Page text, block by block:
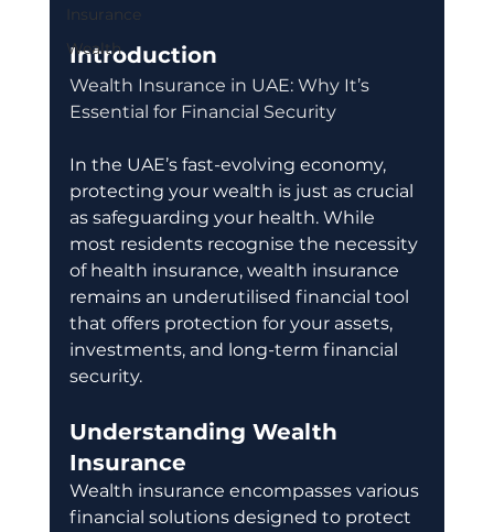
Insurance
Wealth
Introduction
Wealth Insurance in UAE: Why It’s
Essential for Financial Security
In the UAE’s fast-evolving economy,
protecting your wealth is just as crucial
as safeguarding your health. While
most residents recognise the necessity
of health insurance, wealth insurance
remains an underutilised financial tool
that offers protection for your assets,
investments, and long-term financial
security.
Understanding Wealth
Insurance
Wealth insurance encompasses various
financial solutions designed to protect